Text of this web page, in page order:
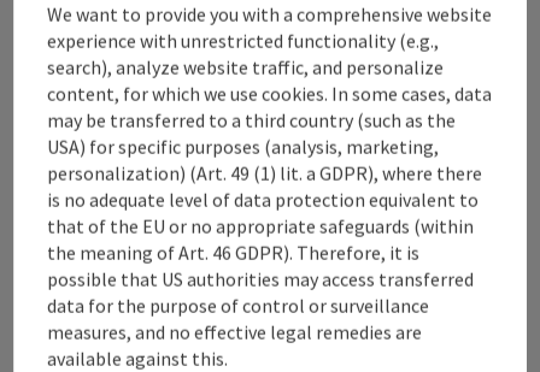
Bahnhofstraße 2
4580 Windischgarsten
+43 50 360 360 360
info@360alpenland.com
We want to provide you with a comprehensive website
experience with unrestricted functionality (e.g.,
search), analyze website traffic, and personalize
content, for which we use cookies. In some cases, data
may be transferred to a third country (such as the
USA) for specific purposes (analysis, marketing,
personalization) (Art. 49 (1) lit. a GDPR), where there
is no adequate level of data protection equivalent to
that of the EU or no appropriate safeguards (within
the meaning of Art. 46 GDPR). Therefore, it is
possible that US authorities may access transferred
data for the purpose of control or surveillance
measures, and no effective legal remedies are
available against this.